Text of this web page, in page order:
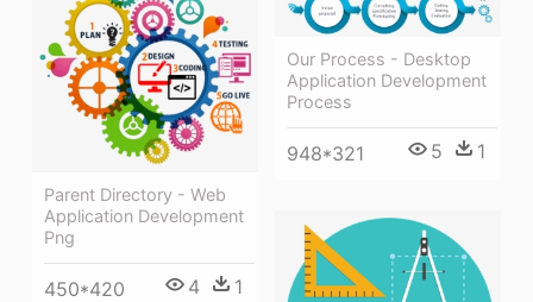
Our Process - Desktop
Application Development
Process
948*321 5 1
Parent Directory - Web
Application Development
Png
450*420 4 1